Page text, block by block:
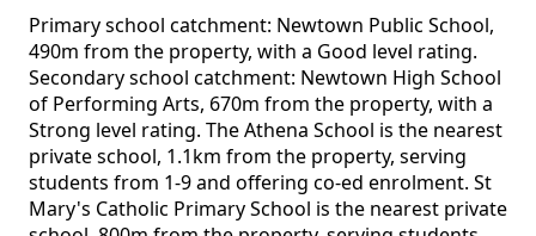
Primary school catchment: Newtown Public School,
490m from the property, with a Good level rating.
Secondary school catchment: Newtown High School
of Performing Arts, 670m from the property, with a
Strong level rating. The Athena School is the nearest
private school, 1.1km from the property, serving
students from 1-9 and offering co-ed enrolment. St
Mary's Catholic Primary School is the nearest private